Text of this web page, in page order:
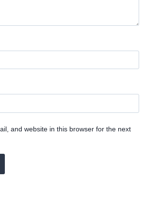
and website in this browser for the next